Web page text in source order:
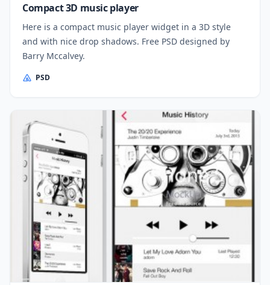
Compact 3D music player
Here is a compact music player widget in a 3D style
and with nice drop shadows. Free PSD designed by
Barry Mccalvey.
PSD